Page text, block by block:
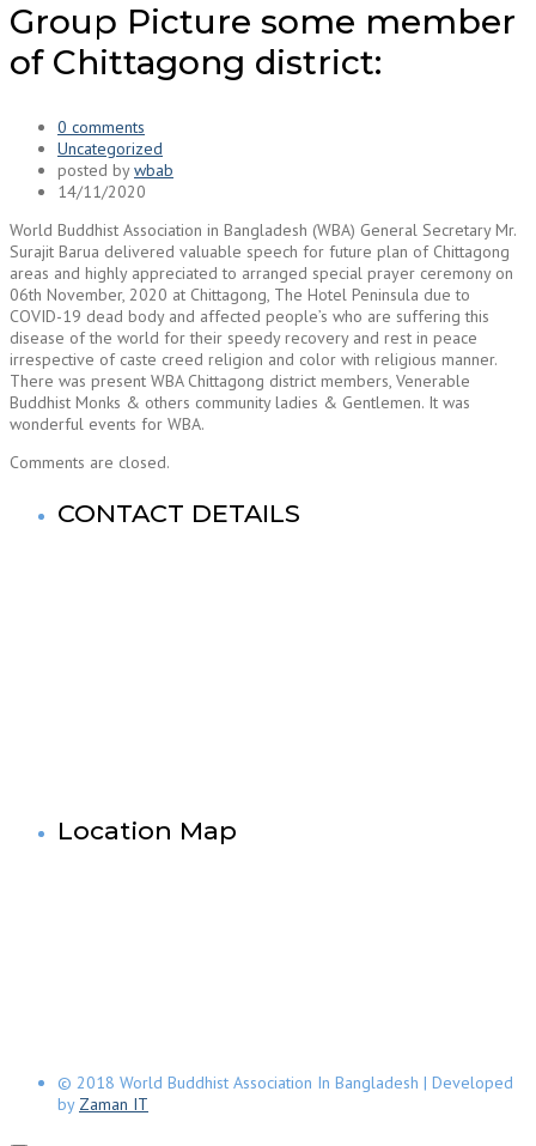
Group Picture some member
of Chittagong district:
0 comments
Uncategorized
posted bywbab
14/11/2020
World Buddhist Association in Bangladesh (WBA) General Secretary Mr.
Surajit Barua delivered valuable speech for future plan of Chittagong
areas and highly appreciated to arranged special prayer ceremony on
06th November, 2020 at Chittagong, The Hotel Peninsula due to
COVID-19 dead body and affected people’s who are suffering this
disease of the world for their speedy recovery and rest in peace
irrespective of caste creed religion and color with religious manner.
There was present WBA Chittagong district members, Venerable
Buddhist Monks & others community ladies & Gentlemen. It was
wonderful events for WBA.
Comments are closed.
CONTACT DETAILS
Location Map
© 2018 World Buddhist Association In Bangladesh | Developed
by Zaman IT